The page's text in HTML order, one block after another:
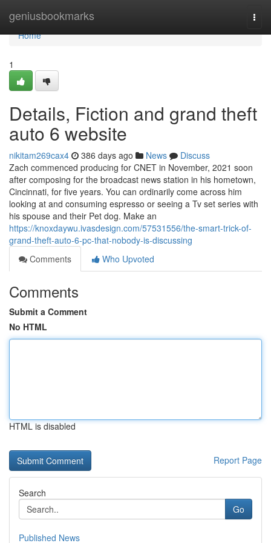
geniusbookmarks
Home
Home
1
Details, Fiction and grand theft
auto 6 website
nikitam269cax4 386 days ago News
Discuss
Zach commenced producing for CNET in November, 2021 soon
after composing for the broadcast news station in his hometown,
Cincinnati, for five years. You can ordinarily come across him
looking at and consuming espresso or seeing a Tv set series with
his spouse and their Pet dog. Make an
https://knoxdaywu.ivasdesign.com/57531556/the-smart-trick-of-
grand-theft-auto-6-pc-that-nobody-is-discussing
Comments
Who Upvoted
Comments
Submit a Comment
No HTML
HTML is disabled
Report Page
Search
Go
Published News